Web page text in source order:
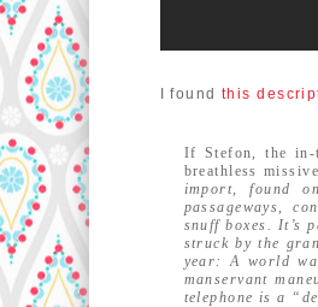
I foundthis
If Stefon, the in-
breathless
import, found
passageways,
snuff boxes. It’s
struck by the
year: A world
manservant
telephone is a